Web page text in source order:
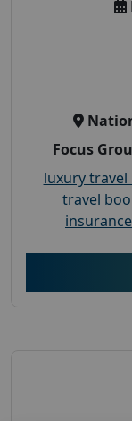
Focus
luxury travel
travel
insurance